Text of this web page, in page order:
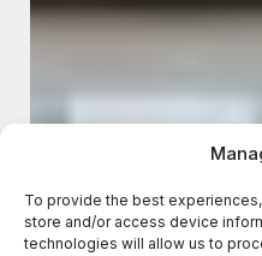
To provide the best
store and/or access device
technologies will allow us to